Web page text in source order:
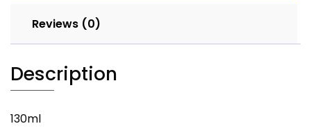
Reviews (0)
Description
130ml